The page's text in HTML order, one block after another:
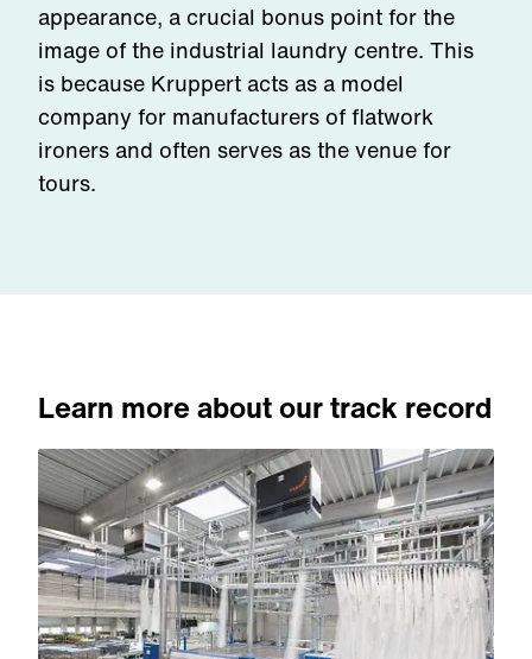
appearance, a crucial bonus point for the
image of the industrial laundry centre. This
is because Kruppert acts as a model
company for manufacturers of flatwork
ironers and often serves as the venue for
tours.
Learn more about our track record